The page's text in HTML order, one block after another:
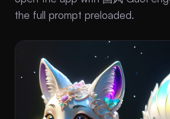
the full prompt preloaded.